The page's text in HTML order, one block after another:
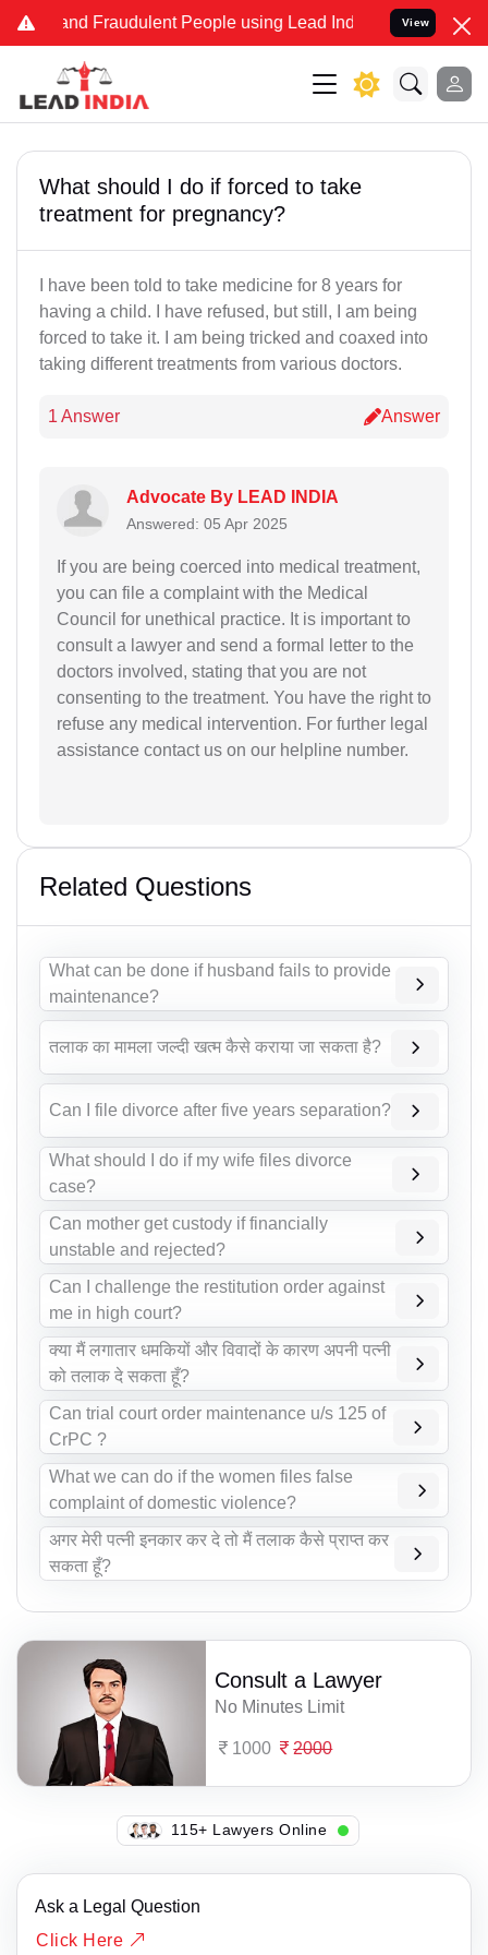
and Fraudulent People using Lead India name to Resolve
View
What should I do if forced to take
treatment for pregnancy?
I have been told to take medicine for 8 years for
having a child. I have refused, but still, I am being
forced to take it. I am being tricked and coaxed into
taking different treatments from various doctors.
1 Answer Answer
Advocate By LEAD INDIA
Answered: 05 Apr 2025
If you are being coerced into medical treatment,
you can file a complaint with the Medical
Council for unethical practice. It is important to
consult a lawyer and send a formal letter to the
doctors involved, stating that you are not
consenting to the treatment. You have the right to
refuse any medical intervention. For further legal
assistance contact us on our helpline number.
Related Questions
What can be done if husband fails to provide
maintenance?
तलाक का मामला जल्दी खत्म कैसे कराया जा सकता है?
Can I file divorce after five years separation?
What should I do if my wife files divorce
case?
Can mother get custody if financially
unstable and rejected?
Can I challenge the restitution order against
me in high court?
क्या मैं लगातार धमकियों और विवादों के कारण अपनी पत्नी
को तलाक दे सकता हूँ?
Can trial court order maintenance u/s 125 of
CrPC ?
What we can do if the women files false
complaint of domestic violence?
अगर मेरी पत्नी इनकार कर दे तो मैं तलाक कैसे प्राप्त कर
सकता हूँ?
Consult a Lawyer
No Minutes Limit
1000 2000
115+ Lawyers Online
Ask a Legal Question
Click Here